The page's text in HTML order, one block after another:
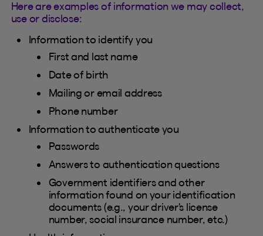
Here are examples of information we may collect,
use or disclose:
Information to identify you
First and last name
Date of birth
Mailing or email address
Phone number
Information to authenticate you
Passwords
Answers to authentication questions
Government identifiers and other
information found on your identification
documents (e.g., your driver's license
number, social insurance number, etc.)